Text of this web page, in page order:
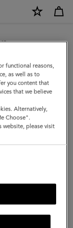
we noticed you
functional reasons,
as well as to
you content that
that we believe
Alternatively,
Choose".
website, please visit